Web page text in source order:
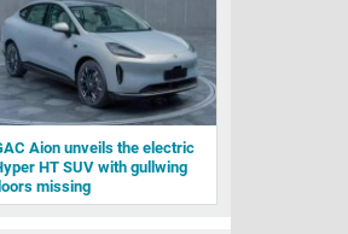
Aion unveils the electric
HT SUV with gullwing
missing